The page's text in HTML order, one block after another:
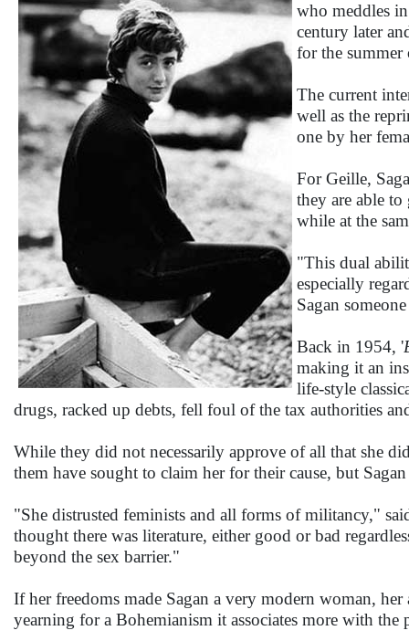
who meddles
century later
for the
The current
well as the
one by her
For Geille,
they are able to
while at the
"This dual
especially
Sagan
Back in 1954, '
making it an
life-style
drugs, racked up debts, fell foul of the tax authorities
While they did not necessarily approve of all that she
them have sought to claim her for their cause, but
"She distrusted feminists and all forms of militancy,"
thought there was literature, either good or bad
beyond the sex barrier."
If her freedoms made Sagan a very modern woman,
yearning for a Bohemianism it associates more with the